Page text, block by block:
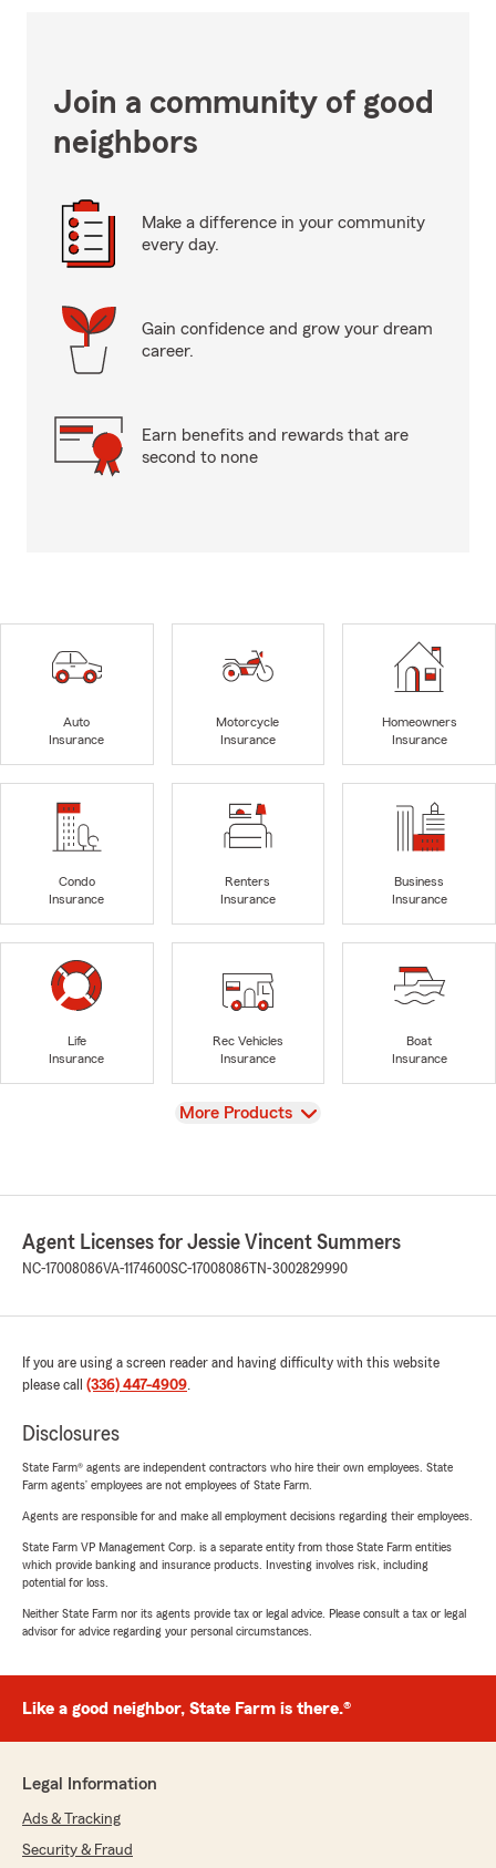
Join a community of good
neighbors
Make a difference in your community
every day.
Gain confidence and grow your dream
career.
Earn benefits and rewards that are
second to none
Auto
Insurance
Motorcycle
Insurance
Homeowners
Insurance
Condo
Insurance
Renters
Insurance
Business
Insurance
Life
Insurance
Rec Vehicles
Insurance
Boat
Insurance
View
More Products
Agent Licenses for Jessie Vincent Summers
NC-17008086VA-1174600SC-17008086 TN-3002829990
If you are using a screen reader and having difficulty with this website
please call (336) 447-4909.
Disclosures
State Farm® agents are independent contractors who hire their own employees. State
Farm agents’ employees are not employees of State Farm.
Agents are responsible for and make all employment decisions regarding their employees.
State Farm VP Management Corp. is a separate entity from those State Farm entities
which provide banking and insurance products. Investing involves risk, including
potential for loss.
Neither State Farm nor its agents provide tax or legal advice. Please consult a tax or legal
advisor for advice regarding your personal circumstances.
Like a good neighbor, State Farm is there.®
Legal Information
Ads & Tracking
Security & Fraud